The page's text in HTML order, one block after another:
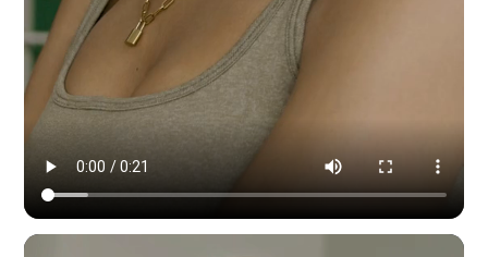
Modern Dynamic Pilates — content & social by HYPE IN